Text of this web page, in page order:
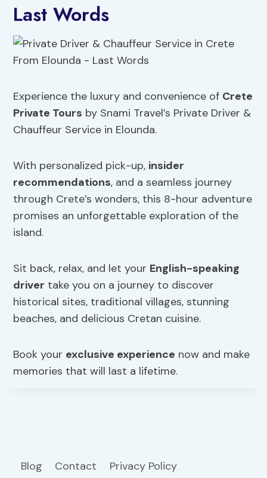
Last Words
Experience the luxury and convenience of Crete
Private Tours by Snami Travel’s Private Driver &
Chauffeur Service in Elounda.
With personalized pick-up, insider
recommendations, and a seamless journey
through Crete’s wonders, this 8-hour adventure
promises an unforgettable exploration of the
island.
Sit back, relax, and let your English-speaking
driver take you on a journey to discover
historical sites, traditional villages, stunning
beaches, and delicious Cretan cuisine.
Book your exclusive experience now and make
memories that will last a lifetime.
Blog Contact Privacy Policy